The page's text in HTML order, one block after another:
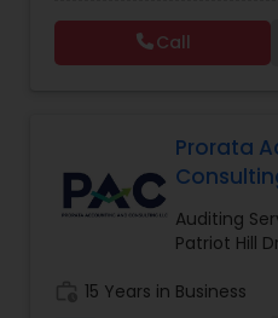
Consultants Services
complicated, and
accounting and tax
have years of experience.
Call
Prorata
Auditing
Patriot Hill
15 Years in Business